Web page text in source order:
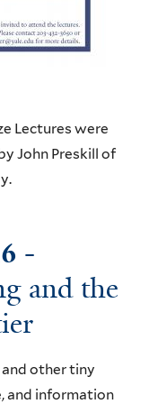
Lectures were
John Preskill of
-
and the
other tiny
and information